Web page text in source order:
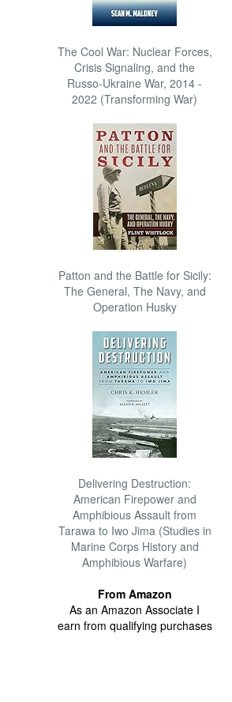
The Cool War: Nuclear Forces,
Crisis Signaling, and the
Russo-Ukraine War, 2014 -
2022 (Transforming War)
Patton and the Battle for Sicily:
The General, The Navy, and
Operation Husky
Delivering Destruction:
American Firepower and
Amphibious Assault from
Tarawa to Iwo Jima (Studies in
Marine Corps History and
Amphibious Warfare)
From Amazon
As an Amazon Associate I
earn from qualifying purchases